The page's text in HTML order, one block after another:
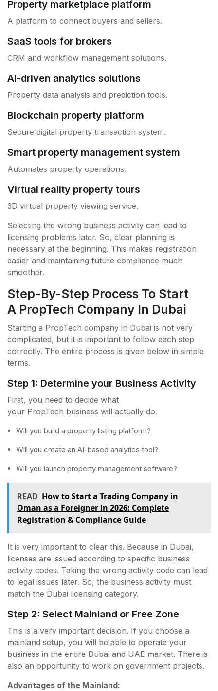
Property marketplace platform
A platform to connect buyers and sellers.
SaaS tools for brokers
CRM and workflow management solutions.
AI-driven analytics solutions
Property data analysis and prediction tools.
Blockchain property platform
Secure digital property transaction system.
Smart property management system
Automates property operations.
Virtual reality property tours
3D virtual property viewing service.
Selecting the wrong business activity can lead to
licensing problems later. So, clear planning is
necessary at the beginning. This makes registration
easier and maintaining future compliance much
smoother.
Step-By-Step Process To Start
A PropTech Company In Dubai
Starting a PropTech company in Dubai is not very
complicated, but it is important to follow each step
correctly. The entire process is given below in simple
terms.
Step 1: Determine your Business Activity
First, you need to decide what
your PropTech business will actually do.
Will you build a property listing platform?
Will you create an AI-based analytics tool?
Will you launch property management software?
READ How to Start a Trading Company in
Oman as a Foreigner in 2026: Complete
Registration & Compliance Guide
It is very important to clear this. Because in Dubai,
licenses are issued according to specific business
activity codes. Taking the wrong activity code can lead
to legal issues later. So, the business activity must
match the Dubai licensing category.
Step 2: Select Mainland or Free Zone
This is a very important decision. If you choose a
mainland setup, you will be able to operate your
business in the entire Dubai and UAE market. There is
also an opportunity to work on government projects.
Advantages of the Mainland: